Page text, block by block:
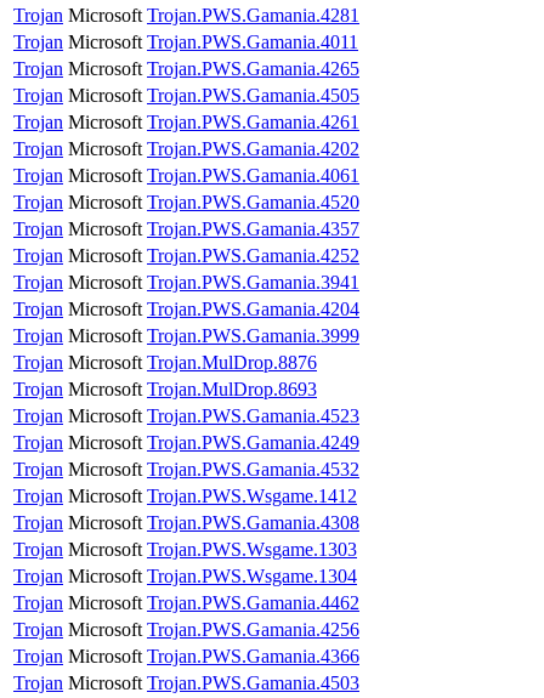
Trojan Microsoft Trojan.PWS.Gamania.4281
Trojan Microsoft Trojan.PWS.Gamania.4011
Trojan Microsoft Trojan.PWS.Gamania.4265
Trojan Microsoft Trojan.PWS.Gamania.4505
Trojan Microsoft Trojan.PWS.Gamania.4261
Trojan Microsoft Trojan.PWS.Gamania.4202
Trojan Microsoft Trojan.PWS.Gamania.4061
Trojan Microsoft Trojan.PWS.Gamania.4520
Trojan Microsoft Trojan.PWS.Gamania.4357
Trojan Microsoft Trojan.PWS.Gamania.4252
Trojan Microsoft Trojan.PWS.Gamania.3941
Trojan Microsoft Trojan.PWS.Gamania.4204
Trojan Microsoft Trojan.PWS.Gamania.3999
Trojan Microsoft Trojan.MulDrop.8876
Trojan Microsoft Trojan.MulDrop.8693
Trojan Microsoft Trojan.PWS.Gamania.4523
Trojan Microsoft Trojan.PWS.Gamania.4249
Trojan Microsoft Trojan.PWS.Gamania.4532
Trojan Microsoft Trojan.PWS.Wsgame.1412
Trojan Microsoft Trojan.PWS.Gamania.4308
Trojan Microsoft Trojan.PWS.Wsgame.1303
Trojan Microsoft Trojan.PWS.Wsgame.1304
Trojan Microsoft Trojan.PWS.Gamania.4462
Trojan Microsoft Trojan.PWS.Gamania.4256
Trojan Microsoft Trojan.PWS.Gamania.4366
Trojan Microsoft Trojan.PWS.Gamania.4503